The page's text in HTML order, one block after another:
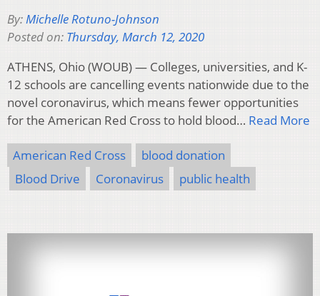
By:Michelle Rotuno-Johnson
Posted on: Thursday, March 12, 2020
ATHENS, Ohio (WOUB) — Colleges, universities, and K-
12 schools are cancelling events nationwide due to the
novel coronavirus, which means fewer opportunities
for the American Red Cross to hold blood… Read More
American Red Cross
blood donation
Blood Drive
Coronavirus public health